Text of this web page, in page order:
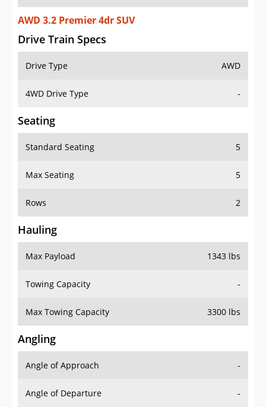
AWD 3.2 Premier 4dr SUV
Drive Train Specs
Drive Type AWD
4WD Drive Type -
Seating
Standard Seating 5
Max Seating 5
Rows 2
Hauling
Max Payload 1343 lbs
Towing Capacity -
Max Towing Capacity 3300 lbs
Angling
Angle of Approach -
Angle of Departure -